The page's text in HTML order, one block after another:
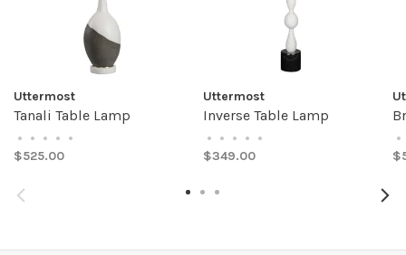
Uttermost
Tanali Table Lamp
• • • • •
$525.00
Uttermost
Inverse Table Lamp
• • • • •
$349.00
•